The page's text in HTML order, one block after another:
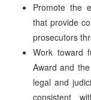
Promote the
that provide
prosecutors
Work toward
Award and
legal and
consistent